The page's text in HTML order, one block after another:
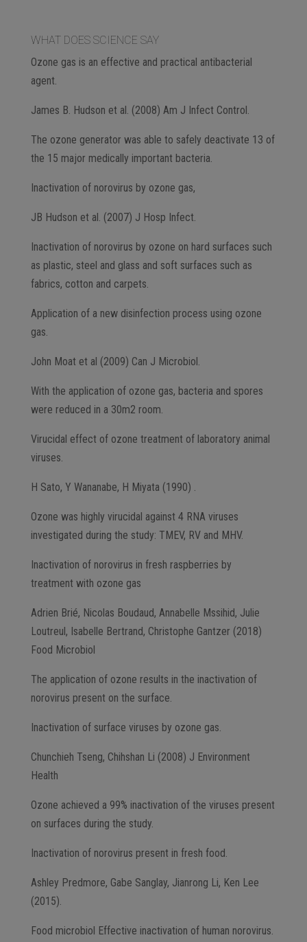
WHAT DOES SCIENCE SAY
Ozone gas is an effective and practical antibacterial
agent.
James B. Hudson et al. (2008) Am J Infect Control.
The ozone generator was able to safely deactivate 13 of
the 15 major medically important bacteria.
Inactivation of norovirus by ozone gas,
JB Hudson et al. (2007) J Hosp Infect.
Inactivation of norovirus by ozone on hard surfaces such
as plastic, steel and glass and soft surfaces such as
fabrics, cotton and carpets.
Application of a new disinfection process using ozone
gas.
John Moat et al (2009) Can J Microbiol.
With the application of ozone gas, bacteria and spores
were reduced in a 30m2 room.
Virucidal effect of ozone treatment of laboratory animal
viruses.
H Sato, Y Wananabe, H Miyata (1990) .
Ozone was highly virucidal against 4 RNA viruses
investigated during the study: TMEV, RV and MHV.
Inactivation of norovirus in fresh raspberries by
treatment with ozone gas
Adrien Brié, Nicolas Boudaud, Annabelle Mssihid, Julie
Loutreul, Isabelle Bertrand, Christophe Gantzer (2018)
Food Microbiol
The application of ozone results in the inactivation of
norovirus present on the surface.
Inactivation of surface viruses by ozone gas.
Chunchieh Tseng, Chihshan Li (2008) J Environment
Health
Ozone achieved a 99% inactivation of the viruses present
on surfaces during the study.
Inactivation of norovirus present in fresh food.
Ashley Predmore, Gabe Sanglay, Jianrong Li, Ken Lee
(2015).
Food microbiol Effective inactivation of human norovirus.